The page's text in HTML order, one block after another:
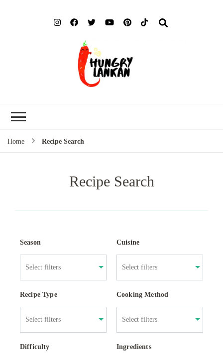
Home Recipe Search
Recipe Search
Season Cuisine
Recipe Type Cooking Method
Difficulty Ingredients